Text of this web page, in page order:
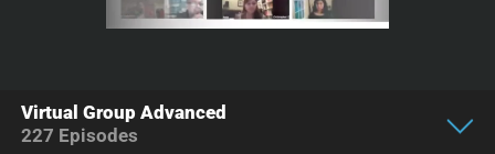
Virtual Group Advanced
227 Episodes